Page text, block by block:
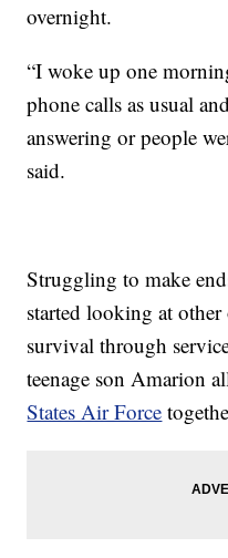
overnight.
“I woke up one
phone calls as usual
answering or people
said.
Struggling to make
started looking at
survival through
teenage son Amarion
States Air Force